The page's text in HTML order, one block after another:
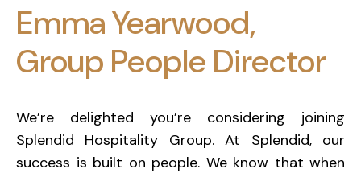
Emma Yearwood,
Group People Director
We’re delighted you’re considering joining
Splendid Hospitality Group. At Splendid, our
success is built on people. We know that when